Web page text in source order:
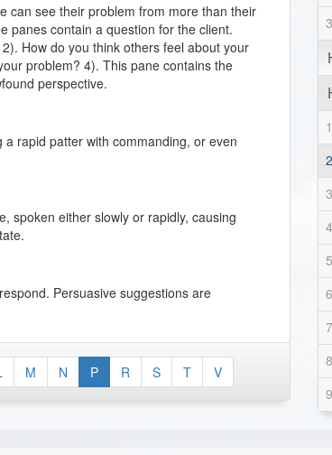
can see their problem from more than their
panes contain a question for the client.
How do you think others feel about your
problem? 4). This pane contains the
perspective.
rapid patter with commanding, or even
spoken either slowly or rapidly, causing
Persuasive suggestions are
stimulation as a defense to protect
physical acceptance and gratification.
M N P R S T V